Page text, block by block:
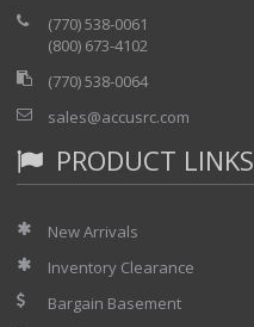
(770) 538-0061
(800) 673-4102
(770) 538-0064
sales@accusrc.com
PRODUCT LINKS
New Arrivals
Inventory Clearance
Bargain Basement